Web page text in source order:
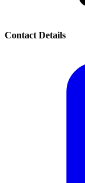
Contact Details